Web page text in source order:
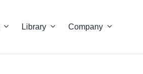
Library Company